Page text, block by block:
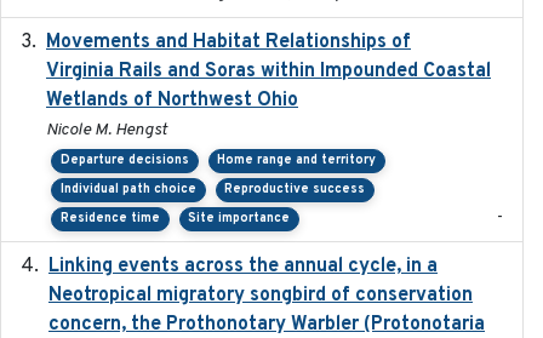
Movements and Habitat Relationships of
Virginia Rails and Soras within Impounded Coastal
Wetlands of Northwest Ohio
Nicole M. Hengst
Departure decisions
Home range and territory
Individual path choice
Reproductive success
Residence time
Site importance -
Linking events across the annual cycle, in a
Neotropical migratory songbird of conservation
concern, the Prothonotary Warbler (Protonotaria